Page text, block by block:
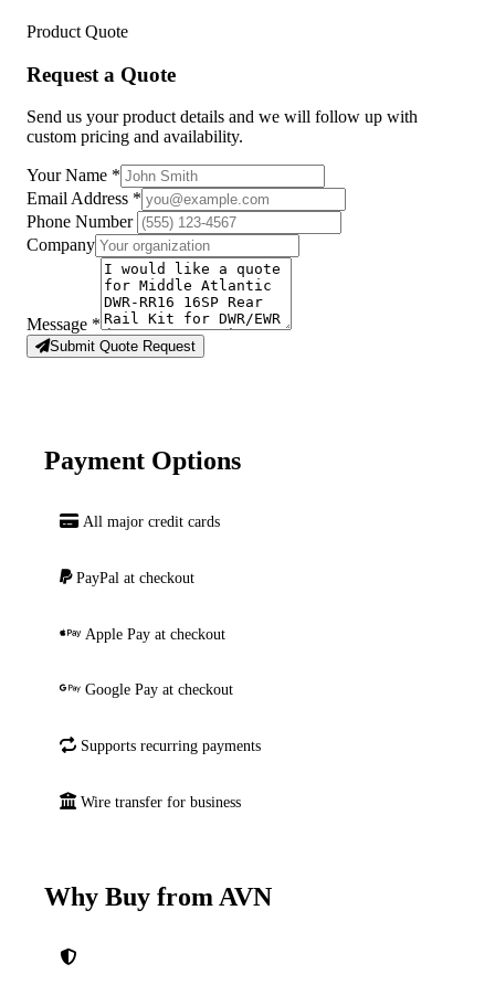
Product Quote
Request a Quote
Send us your product details and we will follow up with
custom pricing and availability.
Your Name *
Email Address *
Phone Number
Company
Message *
Submit Quote Request
Payment Options
All major credit cards
PayPal at checkout
Apple Pay at checkout
Google Pay at checkout
Supports recurring payments
Wire transfer for business
Why Buy from AVN